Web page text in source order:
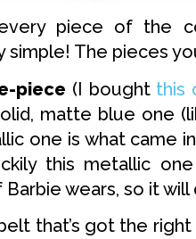
piece of the
simple! The pieces
piece (I bought this
matte blue one
one is what came
this metallic
wears, so it
that’s got the